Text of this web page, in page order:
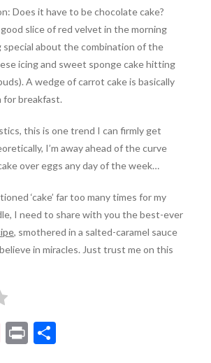
Does it have to be chocolate cake?
good slice of red velvet in the morning
special about the combination of the
icing and sweet sponge cake hitting
A wedge of carrot cake is basically
for breakfast.
this is one trend I can firmly get
I’m away ahead of the curve
over eggs any day of the week…
‘cake’ far too many times for my
I need to share with you the best-ever
, smothered in a salted-caramel sauce
in miracles. Just trust me on this
Pi Pr S